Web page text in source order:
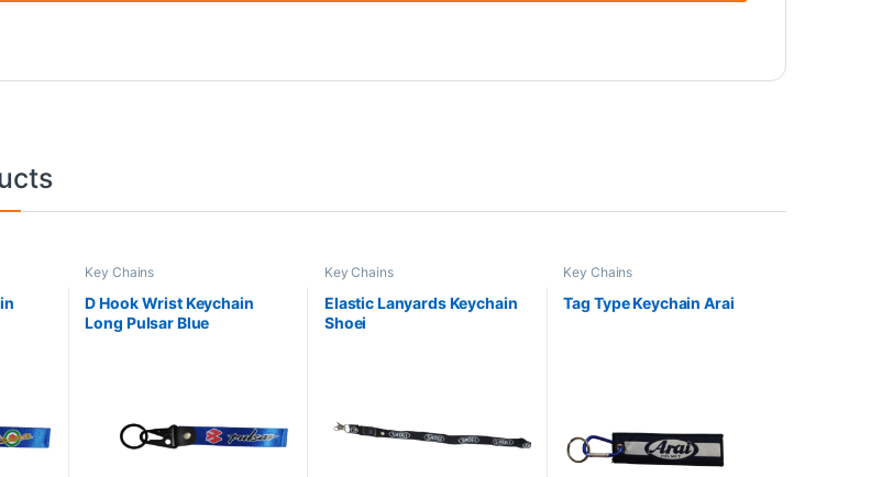
Key Chains
D Hook Wrist Keychain
Long Pulsar Blue
Key Chains
Elastic Lanyards Keychain
Shoei
Key Chains
Tag Type Keychain Arai